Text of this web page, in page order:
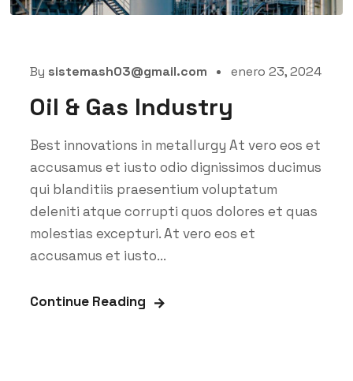
By sistemash03@gmail.com enero 23, 2024
Oil & Gas Industry
Best innovations in metallurgy At vero eos et
accusamus et iusto odio dignissimos ducimus
qui blanditiis praesentium voluptatum
deleniti atque corrupti quos dolores et quas
molestias excepturi. At vero eos et
accusamus et iusto...
Continue Reading